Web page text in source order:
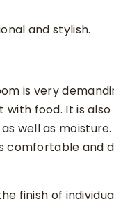
and stylish.
is very
food. It is
well as moisture.
comfortable and
finish of